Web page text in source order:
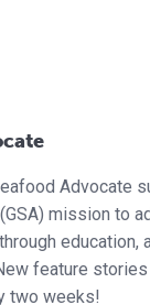
Advocate
mission to
education,
feature
two weeks!